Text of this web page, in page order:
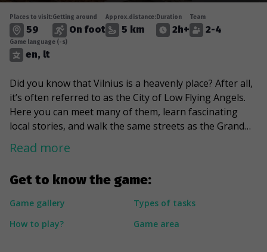
Get to know the game:
Game gallery
Types of tasks
How to play?
Game area
Places to visit:
59
Getting around
On foot
Approx.distance:
5 km
Duration
2h+
Team
2-4
Game language (-s)
en, lt
Did you know that Vilnius is a heavenly place? After all,
it’s often referred to as the City of Low Flying Angels.
Here you can meet many of them, learn fascinating
local stories, and walk the same streets as the Grand
Dukes of Lithuania. This is the city's oldest district, full
of vibrant patterns and shapes. The path will lead you
small pathways. You will also notice some interesting
details and discover various locations of wall art with
teeth and marvelous plates. You will also meet the city's
old gatekeeper and learn what Frank Zappa has to do
Read more